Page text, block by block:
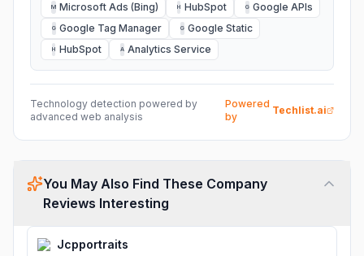
M Microsoft Ads (Bing) H HubSpot G Google APIs
G Google Tag Manager G Google Static
H HubSpot A Analytics Service
Technology detection powered by
advanced web analysis
Powered
by
Techlist.ai
You May Also Find These Company
Reviews Interesting
Jcpportraits